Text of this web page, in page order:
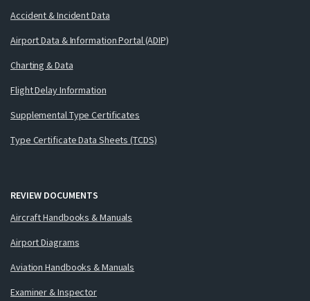
Accident & Incident Data
Airport Data & Information Portal (ADIP)
Charting & Data
Flight Delay Information
Supplemental Type Certificates
Type Certificate Data Sheets (TCDS)
REVIEW DOCUMENTS
Aircraft Handbooks & Manuals
Airport Diagrams
Aviation Handbooks & Manuals
Examiner & Inspector